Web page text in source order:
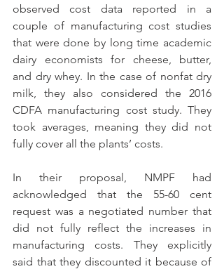
observed cost data reported in a
couple of manufacturing cost studies
that were done by long time academic
dairy economists for cheese, butter,
and dry whey. In the case of nonfat dry
milk, they also considered the 2016
CDFA manufacturing cost study. They
took averages, meaning they did not
fully cover all the plants’ costs.
In their proposal, NMPF had
acknowledged that the 55-60 cent
request was a negotiated number that
did not fully reflect the increases in
manufacturing costs. They explicitly
said that they discounted it because of